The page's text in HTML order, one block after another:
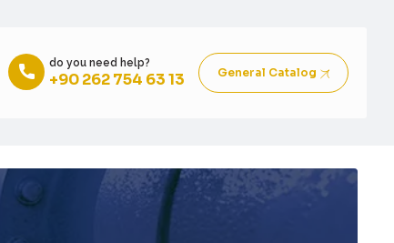
do you need help?
+90 262 754 63 13 General Catalog